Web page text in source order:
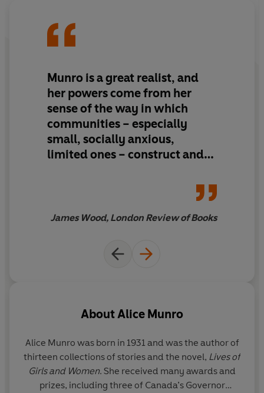
from 1968 through to 1994. The second selected volume
of her stories, 1995-2009 is also published by Vintage
‘Few writers capture the moral ambiguities, murkiness,
messiness - and joy - of relationships with as much
empathy and grace as Munro’ Guardian
Winner of the Nobel Prize in Literature
Munro is a great realist, and
her powers come from her
sense of the way in which
communities – especially
small, socially anxious,
limited ones – construct and
James Wood, London Review of Books
About Alice Munro
Alice Munro was born in 1931 and was the author of
thirteen collections of stories and the novel, Lives of
Girls and Women. She received many awards and
prizes, including three of Canada’s Governor